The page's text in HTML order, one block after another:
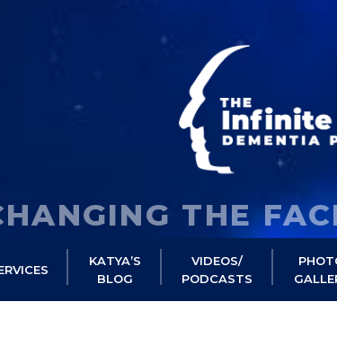
THE
KATYA’S
BLOG
VIDEOS/
PODCASTS